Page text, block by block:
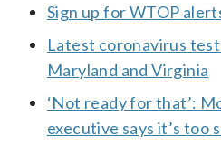
Sign up for WTOP
Latest coronavirus
Maryland and Virginia
‘Not ready for that’:
executive says it’s too